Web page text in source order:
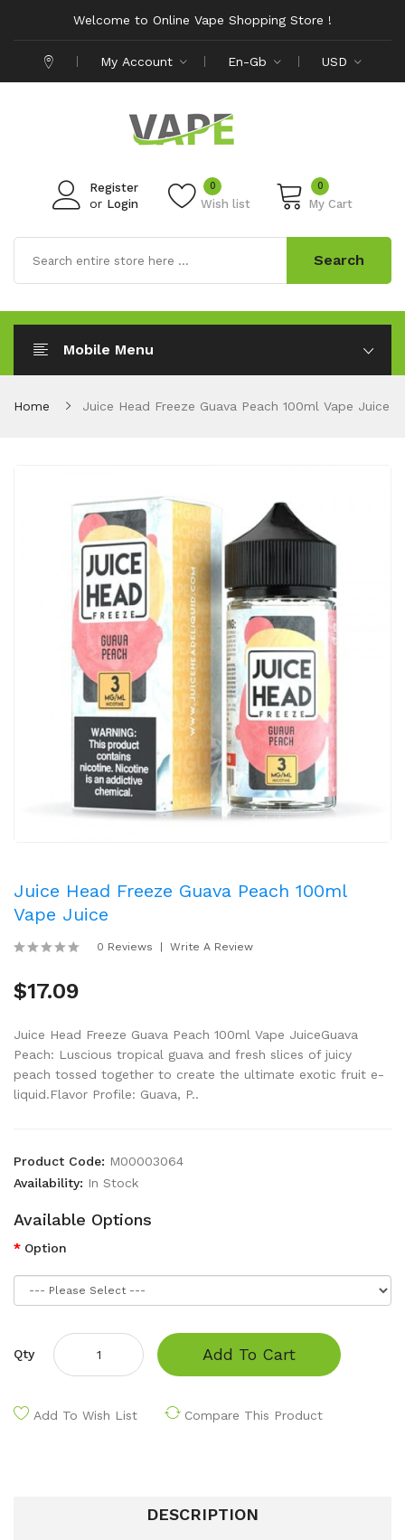
Welcome to Online Vape Shopping Store !
My Account En-Gb USD
Register
or Login Wish list
0 0
My Cart
Search
Mobile Menu
Home Juice Head Freeze Guava Peach 100ml Vape Juice
Juice Head Freeze Guava Peach 100ml
Vape Juice
0 Reviews Write A Review
$17.09
Juice Head Freeze Guava Peach 100ml Vape JuiceGuava
Peach: Luscious tropical guava and fresh slices of juicy
peach tossed together to create the ultimate exotic fruit e-
liquid.Flavor Profile: Guava, P..
Product Code: M00003064
Availability: In Stock
Available Options
Option
Qty Add To Cart
Add To Wish List Compare This Product
DESCRIPTION